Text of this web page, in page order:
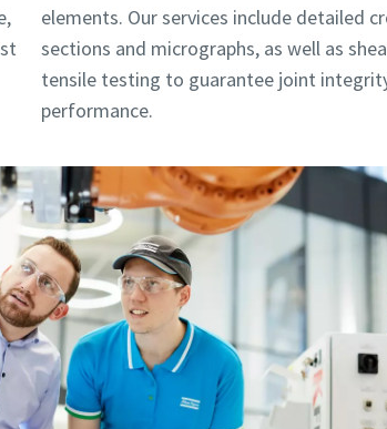
elements. Our services include detailed
sections and micrographs, as well as
tensile testing to guarantee joint
performance.